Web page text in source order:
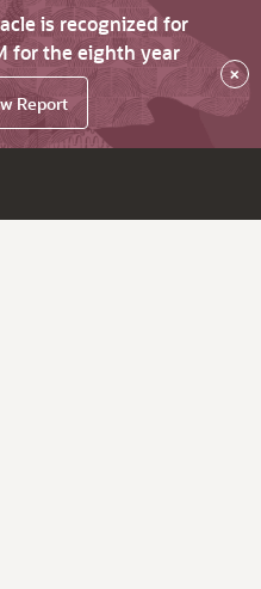
is recognized for
for the eighth year
Report
×